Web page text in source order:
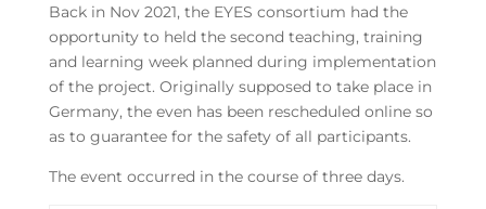
Back in Nov 2021, the EYES consortium had the
opportunity to held the second teaching, training
and learning week planned during implementation
of the project. Originally supposed to take place in
Germany, the even has been rescheduled online so
as to guarantee for the safety of all participants.
The event occurred in the course of three days.